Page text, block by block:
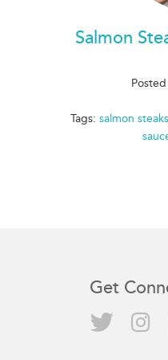
Salmon
Tags: salmon steaks
Get
Twitter